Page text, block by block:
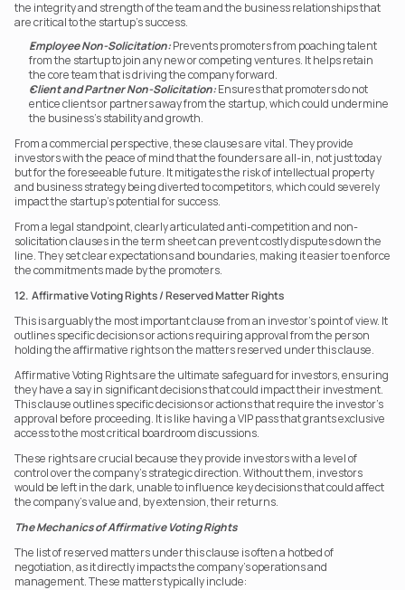
the integrity and strength of the team and the business relationships that
are critical to the startup’s success.
Employee Non-Solicitation: Prevents promoters from poaching talent
from the startup to join any new or competing ventures. It helps retain
the core team that is driving the company forward.
Client and Partner Non-Solicitation: Ensures that promoters do not
entice clients or partners away from the startup, which could undermine
the business’s stability and growth.
From a commercial perspective, these clauses are vital. They provide
investors with the peace of mind that the founders are all-in, not just today
but for the foreseeable future. It mitigates the risk of intellectual property
and business strategy being diverted to competitors, which could severely
impact the startup’s potential for success.
From a legal standpoint, clearly articulated anti-competition and non-
solicitation clauses in the term sheet can prevent costly disputes down the
line. They set clear expectations and boundaries, making it easier to enforce
the commitments made by the promoters.
12.  Affirmative Voting Rights / Reserved Matter Rights
This is arguably the most important clause from an investor’s point of view. It
outlines specific decisions or actions requiring approval from the person
holding the affirmative rights on the matters reserved under this clause.
Affirmative Voting Rights are the ultimate safeguard for investors, ensuring
they have a say in significant decisions that could impact their investment.
This clause outlines specific decisions or actions that require the investor’s
approval before proceeding. It is like having a VIP pass that grants exclusive
access to the most critical boardroom discussions.
These rights are crucial because they provide investors with a level of
control over the company’s strategic direction. Without them, investors
would be left in the dark, unable to influence key decisions that could affect
the company’s value and, by extension, their returns.
The Mechanics of Affirmative Voting Rights
The list of reserved matters under this clause is often a hotbed of
negotiation, as it directly impacts the company’s operations and
management. These matters typically include: